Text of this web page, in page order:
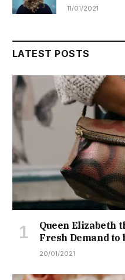
11/01/2021
LATEST POSTS
Queen Elizabeth
Fresh Demand to
20/01/2021